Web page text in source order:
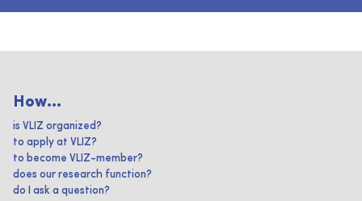
How...
is VLIZ organized?
to apply at VLIZ?
to become VLIZ-member?
does our research function?
do I ask a question?